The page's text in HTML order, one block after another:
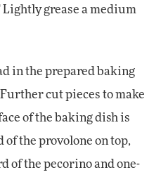
Lightly grease a medium
in the prepared baking
cut pieces to make
of the baking dish is
the provolone on top,
of the pecorino and one-